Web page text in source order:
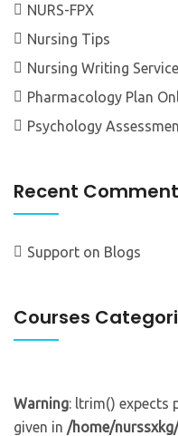
NURS-FPX
Nursing Tips
Nursing Writing Service
Pharmacology Plan
Psychology
Recent
Support on Blogs
Courses
Warning: ltrim() expects
given in /home/